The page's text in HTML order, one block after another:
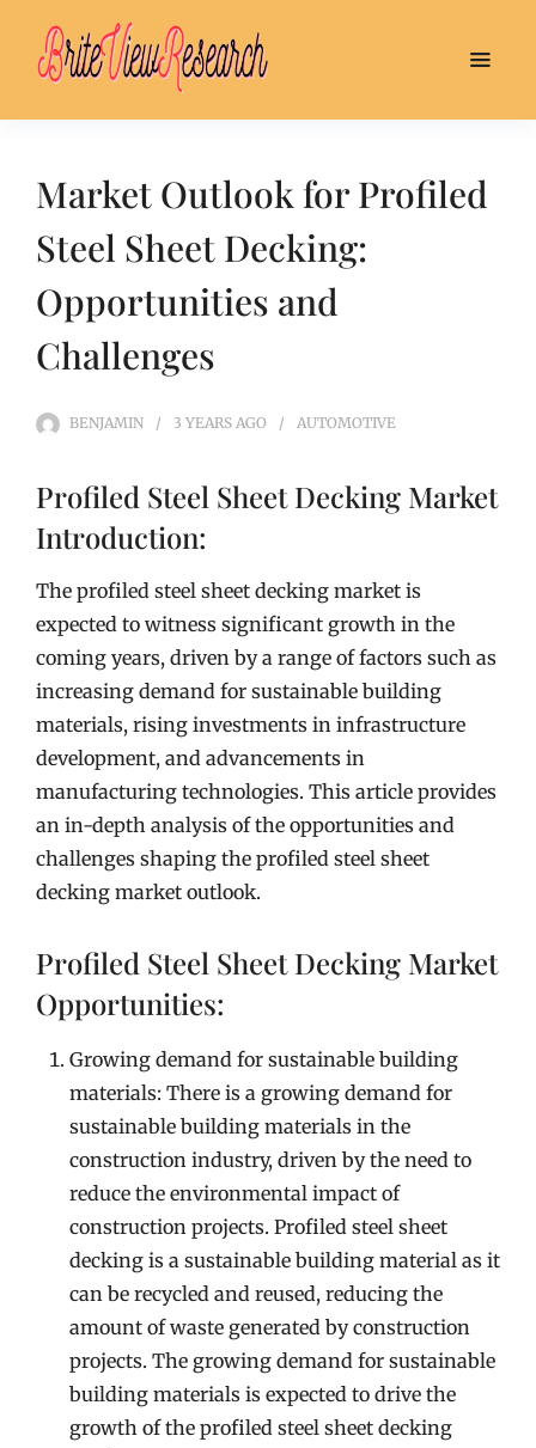
Market Outlook for Profiled
Steel Sheet Decking:
Opportunities and
Challenges
BENJAMIN 3 YEARS AGO AUTOMOTIVE
Profiled Steel Sheet Decking Market
Introduction:
The profiled steel sheet decking market is
expected to witness significant growth in the
coming years, driven by a range of factors such as
increasing demand for sustainable building
materials, rising investments in infrastructure
development, and advancements in
manufacturing technologies. This article provides
an in-depth analysis of the opportunities and
challenges shaping the profiled steel sheet
decking market outlook.
Profiled Steel Sheet Decking Market
Opportunities:
Growing demand for sustainable building
materials: There is a growing demand for
sustainable building materials in the
construction industry, driven by the need to
reduce the environmental impact of
construction projects. Profiled steel sheet
decking is a sustainable building material as it
can be recycled and reused, reducing the
amount of waste generated by construction
projects. The growing demand for sustainable
building materials is expected to drive the
growth of the profiled steel sheet decking